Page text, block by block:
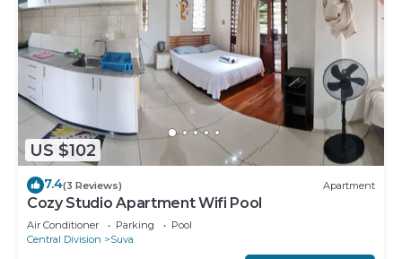
US $102
7.4(3 Reviews) Apartment
Cozy Studio Apartment Wifi Pool
Air Conditioner Parking
Pool
Central Division
Suva